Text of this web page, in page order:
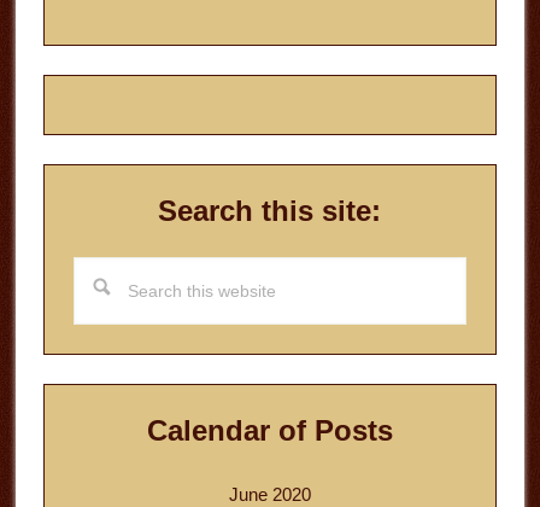
Search this site:
this
website
Calendar of Posts
June 2020